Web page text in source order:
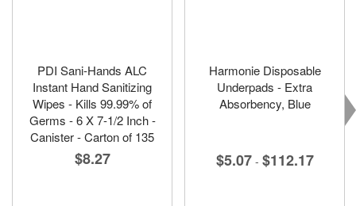
PDI Sani-Hands ALC
Instant Hand Sanitizing
Wipes - Kills 99.99% of
Germs - 6 X 7-1/2 Inch -
Canister - Carton of 135
$8.27
Harmonie Disposable
Underpads - Extra
Absorbency, Blue
$5.07 - $112.17